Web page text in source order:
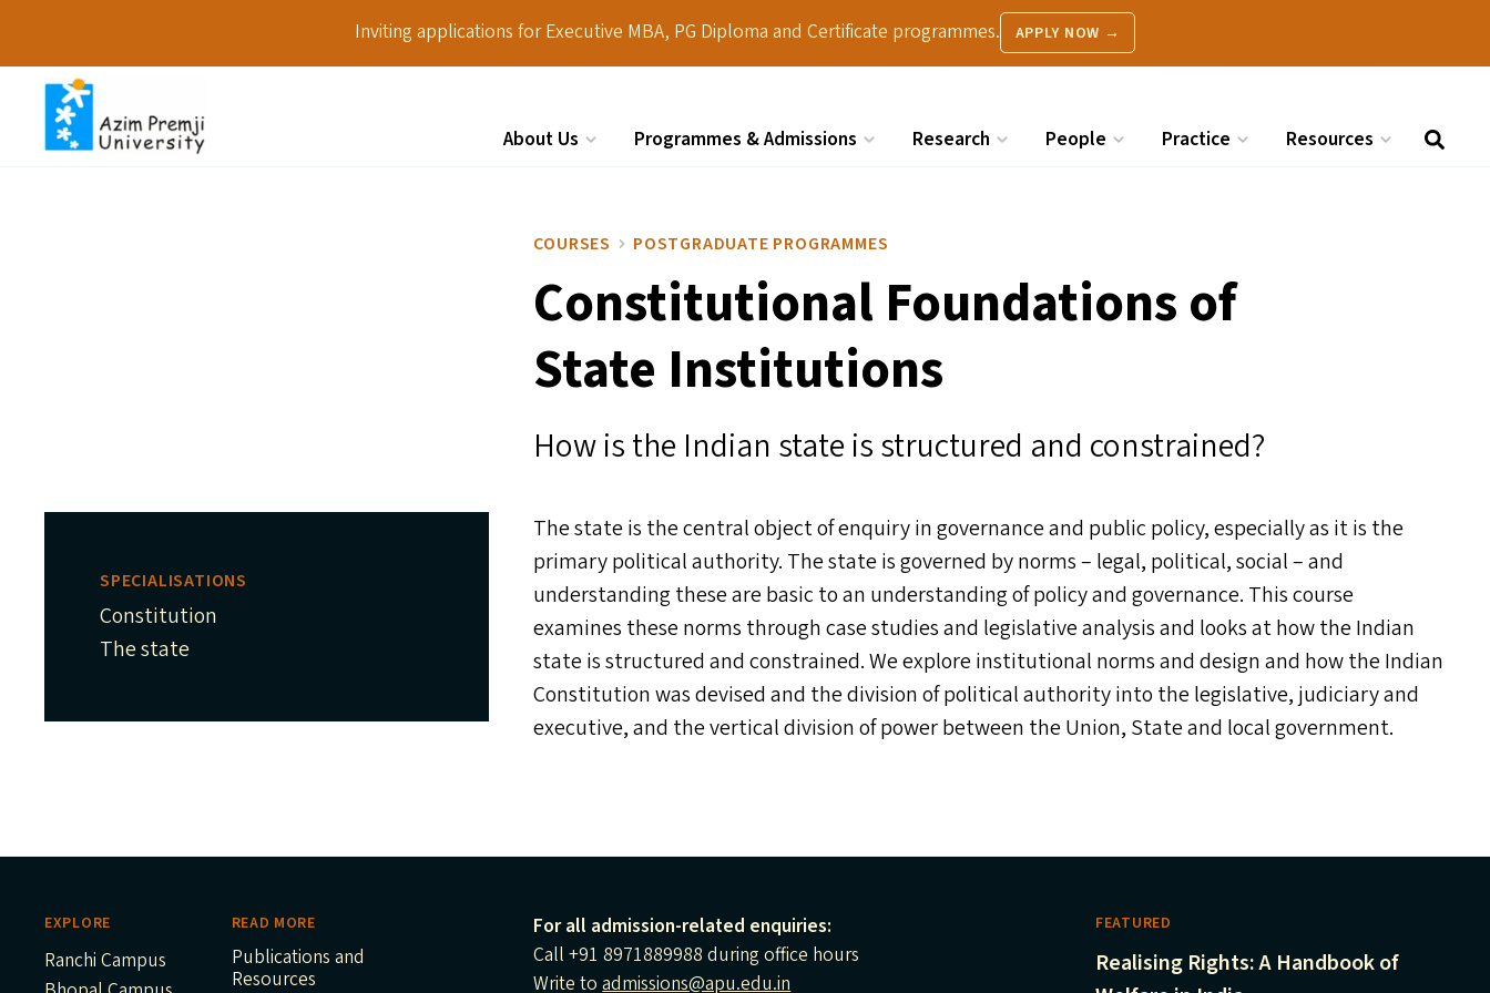
Inviting applications for Executive MBA, PG Diploma and Certificate programmes. APPLY NOW →
About Us Programmes & Admissions Research People Practice Resources
COURSES POSTGRADUATE PROGRAMMES
Constitutional Foundations of
State Institutions
How is the Indian state is structured and constrained?
SPECIALISATIONS
Constitution
The state
The state is the central object of enquiry in governance and public policy, especially as it is the
primary political authority. The state is governed by norms – legal, political, social – and
understanding these are basic to an understanding of policy and governance. This course
examines these norms through case studies and legislative analysis and looks at how the Indian
state is structured and constrained. We explore institutional norms and design and how the Indian
Constitution was devised and the division of political authority into the legislative, judiciary and
executive, and the vertical division of power between the Union, State and local government.
FEATURED
Realising Rights: A Handbook of
EXPLORE
Ranchi Campus
READ MORE
Publications and
Resources
For all admission-related enquiries:
Call +91 8971889988 during office hours
Write toadmissions@apu.edu.in